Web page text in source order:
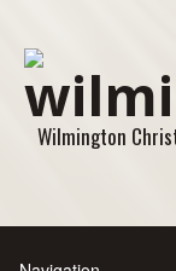
Wilmington